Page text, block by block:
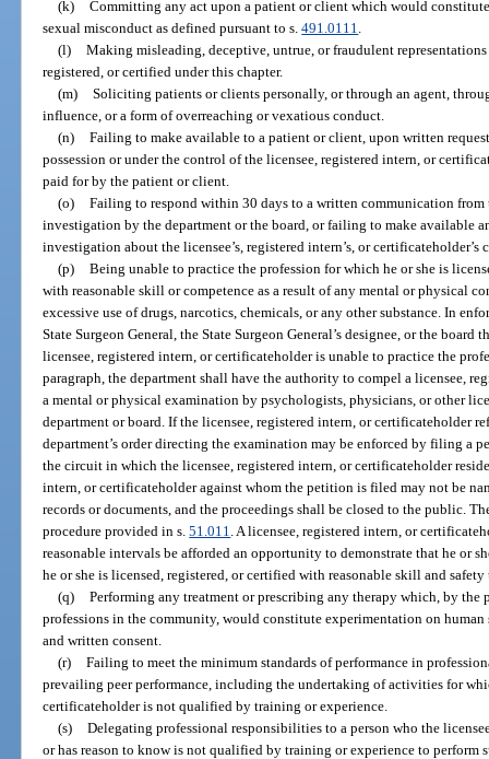
(k) Committing any act upon a patient or client which would
sexual misconduct as defined pursuant to s.491.0111
(l) Making misleading, deceptive, untrue, or fraudulent
registered, or certified under this chapter.
(m) Soliciting patients or clients personally, or through an agent,
influence, or a form of overreaching or vexatious conduct.
(n) Failing to make available to a patient or client, upon written
possession or under the control of the licensee, registered intern, or
paid for by the patient or client.
(o) Failing to respond within 30 days to a written communication from
investigation by the department or the board, or failing to make available
investigation about the licensee’s, registered intern’s, or
(p) Being unable to practice the profession for which he or she is
with reasonable skill or competence as a result of any mental or physical
excessive use of drugs, narcotics, chemicals, or any other substance. In
State Surgeon General, the State Surgeon General’s designee, or the
licensee, registered intern, or certificateholder is unable to practice the
paragraph, the department shall have the authority to compel a licensee,
a mental or physical examination by psychologists, physicians, or other
department or board. If the licensee, registered intern, or certificateholder
department’s order directing the examination may be enforced by filing a
the circuit in which the licensee, registered intern, or certificateholder
intern, or certificateholder against whom the petition is filed may not be
records or documents, and the proceedings shall be closed to the public.
procedure provided in s.51.011 . A licensee, registered intern, or
reasonable intervals be afforded an opportunity to demonstrate that he or
he or she is licensed, registered, or certified with reasonable skill and
(q) Performing any treatment or prescribing any therapy which, by the
professions in the community, would constitute experimentation on
and written consent.
(r) Failing to meet the minimum standards of performance in
prevailing peer performance, including the undertaking of activities for
certificateholder is not qualified by training or experience.
(s) Delegating professional responsibilities to a person who the
or has reason to know is not qualified by training or experience to perform